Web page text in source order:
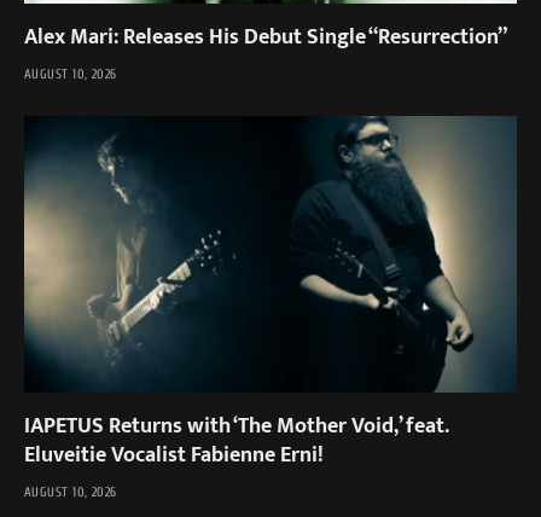
Alex Mari: Releases His Debut Single “Resurrection”
AUGUST 10, 2026
IAPETUS Returns with ‘The Mother Void,’ feat.
Eluveitie Vocalist Fabienne Erni!
AUGUST 10, 2026